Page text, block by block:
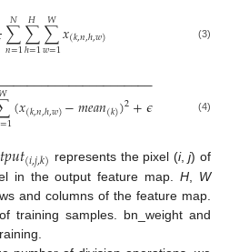
∑
𝑛=1
𝑁∑
ℎ=1
𝐻 ∑
𝑤=1
𝑊 𝑥(𝑘,𝑛,ℎ,𝑤) (3)
=1(𝑥(𝑘,𝑛,ℎ,𝑤)−𝑚𝑒𝑎𝑛(𝑘))2+𝜖
−
−−−−−−−−−−−−−−−−−−−− (4)
𝑡𝑝𝑢𝑡(𝑖,𝑗,𝑘) represents the pixel (i,j) of
in the output feature map.H
W
and columns of the feature map.
training samples. bn_weight and